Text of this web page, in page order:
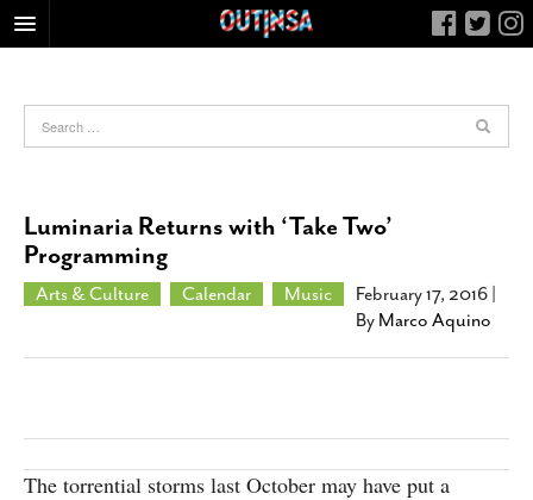
FOOD
NIGHTLIFE
COLUMNS
CALENDAR
JOB LISTINGS
ABOUT
Luminaria Returns with ‘Take Two’
Programming
Arts & Culture Calendar Music February 17, 2016
By Marco Aquino
The torrential storms last October may have put a